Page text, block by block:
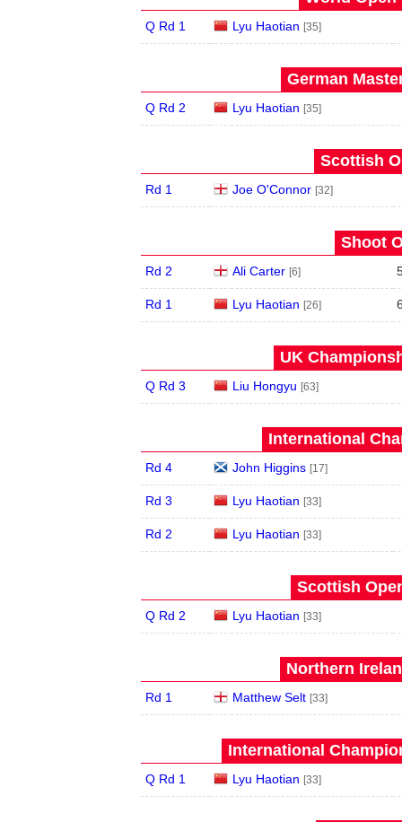
Q Rd 1 Lyu Haotian [35]
German
Q Rd 2 Lyu Haotian [35]
Scottish
Rd 1 Joe O'Connor [32]
Shoot
Rd 2 Ali Carter [6]
Rd 1 Lyu Haotian [26]
UK
Q Rd 3 Liu Hongyu [63]
International
Rd 4 John Higgins [17]
Rd 3 Lyu Haotian [33]
Rd 2 Lyu Haotian [33]
Scottish
Q Rd 2 Lyu Haotian [33]
Northern
Rd 1 Matthew Selt [33]
International
Q Rd 1 Lyu Haotian [33]